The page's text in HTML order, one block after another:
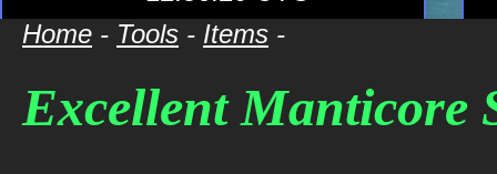
Home - Tools - Items -
Excellent Manticore